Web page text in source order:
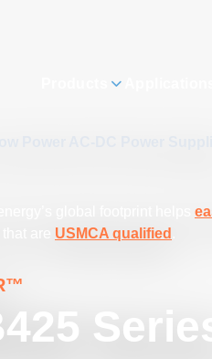
are USMCA qualified
Series